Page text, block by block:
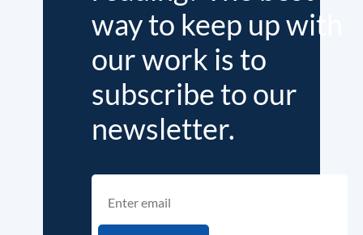
way to keep up with
our work is to
subscribe to our
newsletter.